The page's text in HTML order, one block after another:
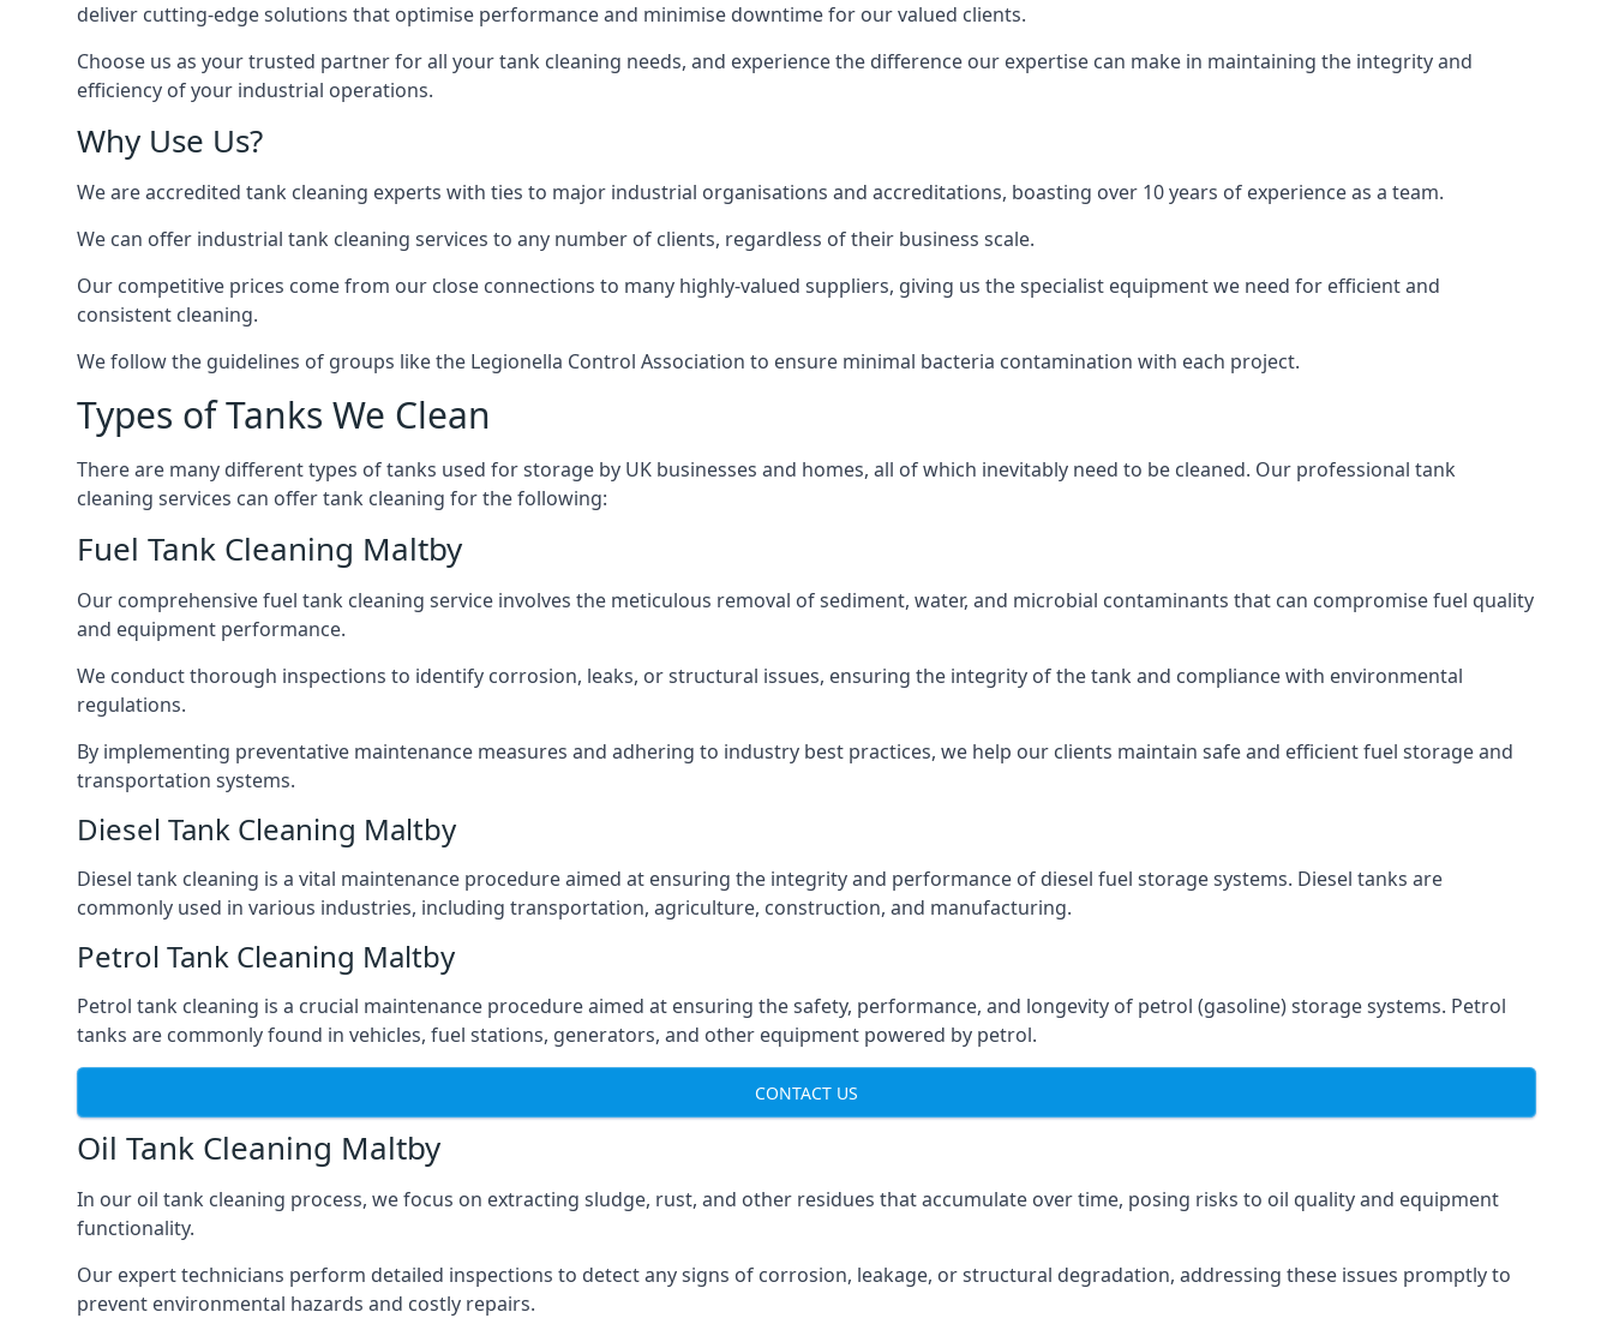
deliver cutting-edge solutions that optimise performance and minimise downtime for our valued clients.
Choose us as your trusted partner for all your tank cleaning needs, and experience the difference our expertise can make in maintaining the integrity and
efficiency of your industrial operations.
Why Use Us?
We are accredited tank cleaning experts with ties to major industrial organisations and accreditations, boasting over 10 years of experience as a team.
We can offer industrial tank cleaning services to any number of clients, regardless of their business scale.
Our competitive prices come from our close connections to many highly-valued suppliers, giving us the specialist equipment we need for efficient and
consistent cleaning.
We follow the guidelines of groups like the Legionella Control Association to ensure minimal bacteria contamination with each project.
Types of Tanks We Clean
There are many different types of tanks used for storage by UK businesses and homes, all of which inevitably need to be cleaned. Our professional tank
cleaning services can offer tank cleaning for the following:
Fuel Tank Cleaning Maltby
Our comprehensive fuel tank cleaning service involves the meticulous removal of sediment, water, and microbial contaminants that can compromise fuel quality
and equipment performance.
We conduct thorough inspections to identify corrosion, leaks, or structural issues, ensuring the integrity of the tank and compliance with environmental
regulations.
By implementing preventative maintenance measures and adhering to industry best practices, we help our clients maintain safe and efficient fuel storage and
transportation systems.
Diesel Tank Cleaning Maltby
Diesel tank cleaning is a vital maintenance procedure aimed at ensuring the integrity and performance of diesel fuel storage systems. Diesel tanks are
commonly used in various industries, including transportation, agriculture, construction, and manufacturing.
Petrol Tank Cleaning Maltby
Petrol tank cleaning is a crucial maintenance procedure aimed at ensuring the safety, performance, and longevity of petrol (gasoline) storage systems. Petrol
tanks are commonly found in vehicles, fuel stations, generators, and other equipment powered by petrol.
CONTACT US
Oil Tank Cleaning Maltby
In our oil tank cleaning process, we focus on extracting sludge, rust, and other residues that accumulate over time, posing risks to oil quality and equipment
functionality.
Our expert technicians perform detailed inspections to detect any signs of corrosion, leakage, or structural degradation, addressing these issues promptly to
prevent environmental hazards and costly repairs.